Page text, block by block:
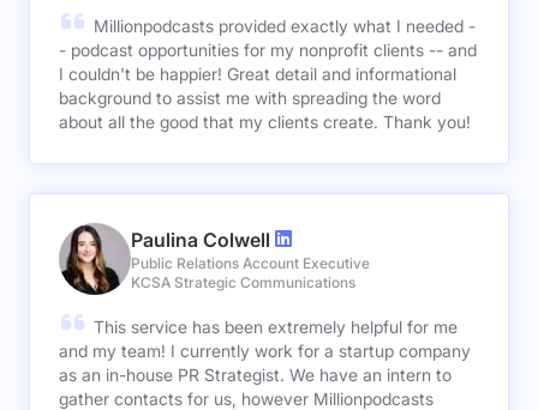
Millionpodcasts provided exactly what I needed -
- podcast opportunities for my nonprofit clients -- and
I couldn't be happier! Great detail and informational
background to assist me with spreading the word
about all the good that my clients create. Thank you!
Paulina Colwell
Public Relations Account Executive
KCSA Strategic Communications
This service has been extremely helpful for me
and my team! I currently work for a startup company
as an in-house PR Strategist. We have an intern to
gather contacts for us, however Millionpodcasts